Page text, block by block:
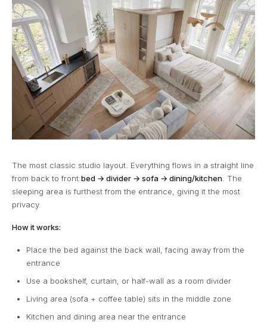
The most classic studio layout. Everything flows in a straight line
from back to front:bed → divider → sofa → dining/kitchen . The
sleeping area is furthest from the entrance, giving it the most
privacy.
How it works:
Place the bed against the back wall, facing away from the
entrance
Use a bookshelf, curtain, or half-wall as a room divider
Living area (sofa + coffee table) sits in the middle zone
Kitchen and dining area near the entrance